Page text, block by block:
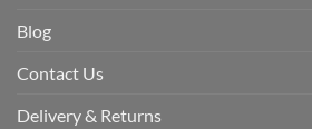
Blog
Contact Us
Delivery & Returns